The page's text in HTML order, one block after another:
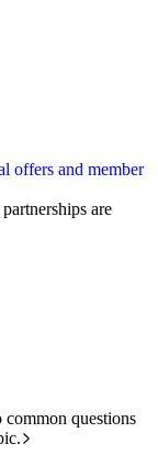
offers and member
are
common questions